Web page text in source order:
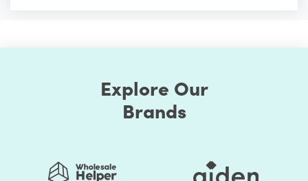
Explore Our
Brands